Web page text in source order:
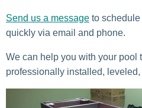
Send us a message to schedule
quickly via email and phone.
We can help you with your pool
professionally installed,